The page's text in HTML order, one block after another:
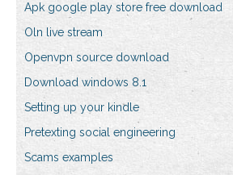
Apk google play store free download
Oln live stream
Openvpn source download
Download windows 8.1
Setting up your kindle
Pretexting social engineering
Scams examples